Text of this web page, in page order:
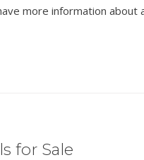
more information about
for Sale